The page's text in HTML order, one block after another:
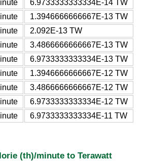
6.9733333333334E-14 TW
1.3946666666667E-13 TW
2.092E-13 TW
3.4866666666667E-13 TW
6.9733333333334E-13 TW
1.3946666666667E-12 TW
3.4866666666667E-12 TW
6.9733333333334E-12 TW
6.9733333333334E-11 TW
(th)/minute to Terawatt